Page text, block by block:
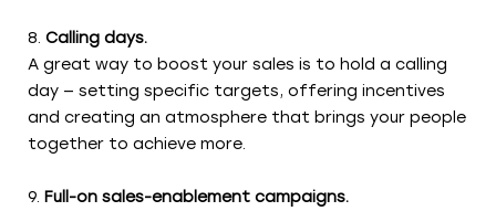
Calling days.
A great way to boost your sales is to hold a calling
day — setting specific targets, offering incentives
and creating an atmosphere that brings your people
together to achieve more.
Full-on sales-enablement campaigns.